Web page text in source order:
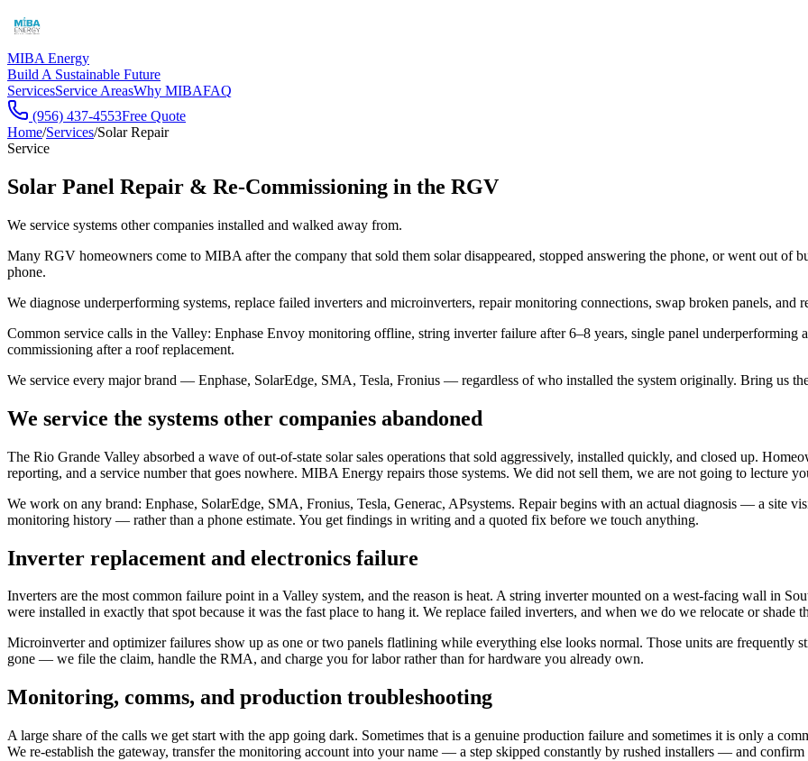
MIBA Energy
Build A Sustainable Future
ServicesService AreasWhy MIBAFAQ
(956) 437-4553Free Quote
Home/Services/Solar Repair
Service
Solar Panel Repair & Re-Commissioning in the RGV
We service systems other companies installed and walked away from.
Many RGV homeowners come to MIBA after the company that sold them solar disappeared, stopped answering the phone, or went out
phone.
We diagnose underperforming systems, replace failed inverters and microinverters, repair monitoring connections, swap broken panels, and
Common service calls in the Valley: Enphase Envoy monitoring offline, string inverter failure after 6–8 years, single panel underperforming
commissioning after a roof replacement.
We service every major brand — Enphase, SolarEdge, SMA, Tesla, Fronius — regardless of who installed the system originally. Bring us
We service the systems other companies abandoned
The Rio Grande Valley absorbed a wave of out-of-state solar sales operations that sold aggressively, installed quickly, and closed up.
reporting, and a service number that goes nowhere. MIBA Energy repairs those systems. We did not sell them, we are not going to lecture
We work on any brand: Enphase, SolarEdge, SMA, Fronius, Tesla, Generac, APsystems. Repair begins with an actual diagnosis — a site
monitoring history — rather than a phone estimate. You get findings in writing and a quoted fix before we touch anything.
Inverter replacement and electronics failure
Inverters are the most common failure point in a Valley system, and the reason is heat. A string inverter mounted on a west-facing wall in
were installed in exactly that spot because it was the fast place to hang it. We replace failed inverters, and when we do we relocate or shade
Microinverter and optimizer failures show up as one or two panels flatlining while everything else looks normal. Those units are frequently
gone — we file the claim, handle the RMA, and charge you for labor rather than for hardware you already own.
Monitoring, comms, and production troubleshooting
A large share of the calls we get start with the app going dark. Sometimes that is a genuine production failure and sometimes it is only a
We re-establish the gateway, transfer the monitoring account into your name — a step skipped constantly by rushed installers — and confirm